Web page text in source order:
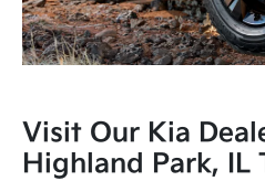
Visit Our Kia
Highland Park, IL